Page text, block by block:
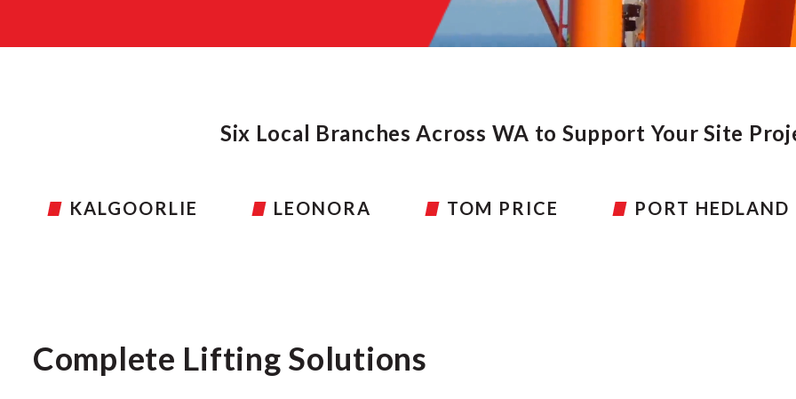
Six Local Branches Across WA to Support Your Site
LEONORA TOM PRICE PORT HEDLAND PERTH HEAD
Complete Lifting Solutions